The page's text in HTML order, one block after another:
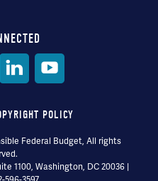
POLICY
Federal Budget, All rights
1100, Washington, DC 20036 |